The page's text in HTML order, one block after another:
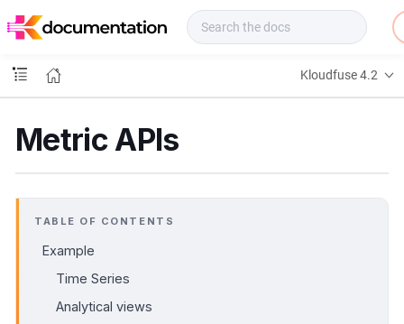
o
s
Kloudfuse 4.2
Metric APIs
TABLE OF CONTENTS
Example
Time Series
Analytical views